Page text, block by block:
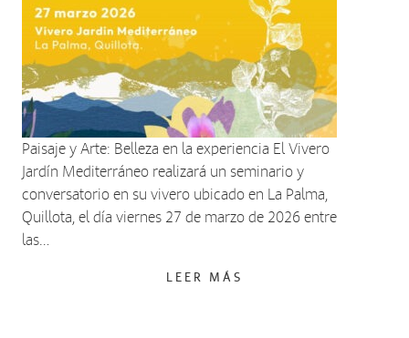
Paisaje y Arte: Belleza en la experiencia El Vivero
Jardín Mediterráneo realizará un seminario y
conversatorio en su vivero ubicado en La Palma,
Quillota, el día viernes 27 de marzo de 2026 entre
las…
LEER MÁS